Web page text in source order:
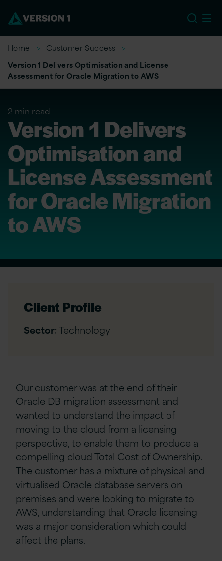
Home
Customer Success
Version 1 Delivers Optimisation and License
Assessment for Oracle Migration to AWS
2 min read
Version 1 Delivers
Optimisation and
License Assessment
for Oracle Migration
to AWS
Client Profile
Sector:Technology
Our customer was at the end of their
Oracle DB migration assessment and
wanted to understand the impact of
moving to the cloud from a licensing
perspective, to enable them to produce a
compelling cloud Total Cost of Ownership.
The customer has a mixture of physical and
virtualised Oracle database servers on
premises and were looking to migrate to
AWS, understanding that Oracle licensing
was a major consideration which could
affect the plans.